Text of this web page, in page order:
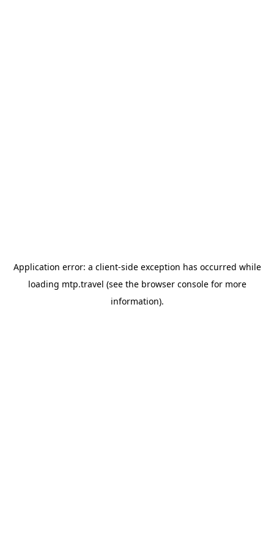
Application error: a client-side exception has occurred while
loading mtp.travel (see the browser consolefor more
information).